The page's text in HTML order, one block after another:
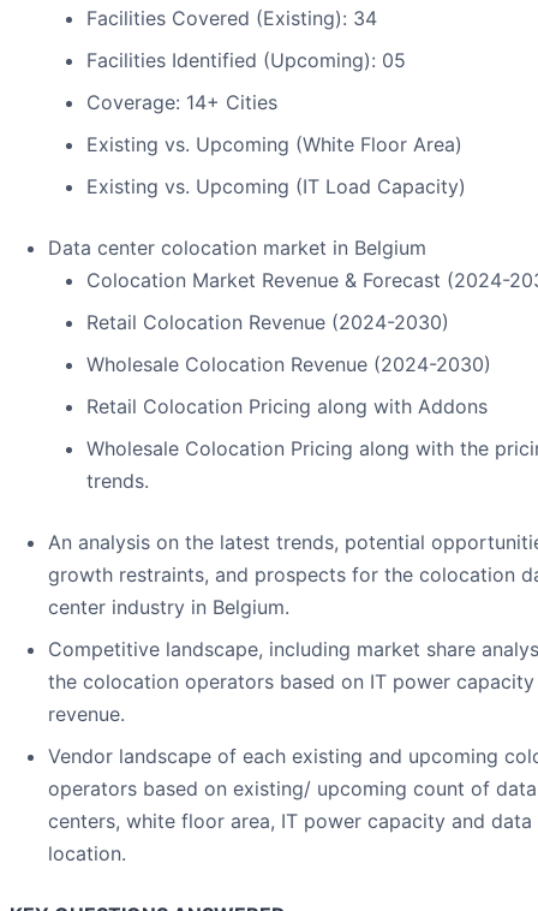
Facilities Covered (Existing): 34
Facilities Identified (Upcoming): 05
Coverage: 14+ Cities
Existing vs. Upcoming (White Floor Area)
Existing vs. Upcoming (IT Load Capacity)
Data center colocation market in Belgium
Colocation Market Revenue & Forecast (2024-
Retail Colocation Revenue (2024-2030)
Wholesale Colocation Revenue (2024-2030)
Retail Colocation Pricing along with Addons
Wholesale Colocation Pricing along with the
trends.
An analysis on the latest trends, potential
growth restraints, and prospects for the colocation
center industry in Belgium.
Competitive landscape, including market share
the colocation operators based on IT power capacity
revenue.
Vendor landscape of each existing and upcoming
operators based on existing/ upcoming count of data
centers, white floor area, IT power capacity and data
location.